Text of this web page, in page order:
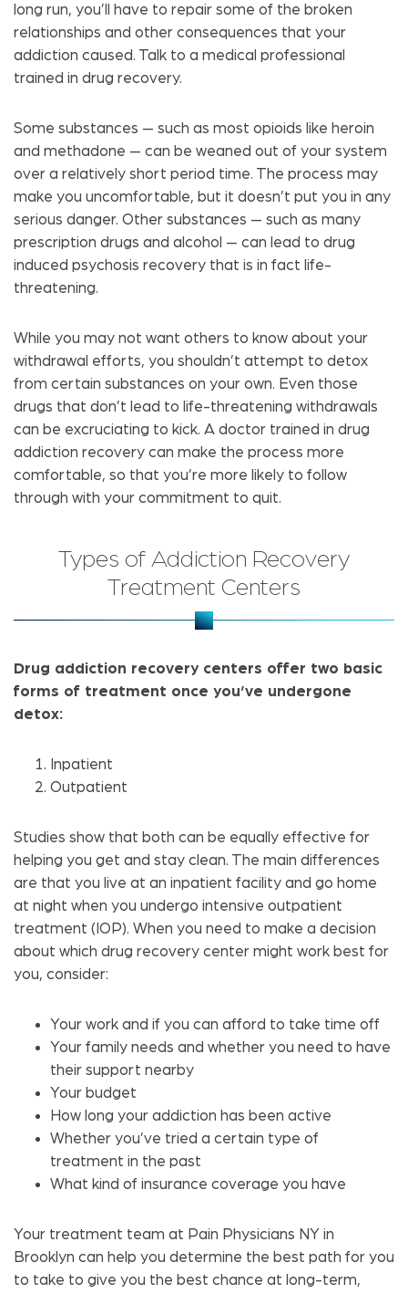
long run, you’ll have to repair some of the broken
relationships and other consequences that your
addiction caused. Talk to a medical professional
trained in drug recovery.
Some substances — such as most opioids like heroin
and methadone — can be weaned out of your system
over a relatively short period time. The process may
make you uncomfortable, but it doesn’t put you in any
serious danger. Other substances — such as many
prescription drugs and alcohol — can lead to drug
induced psychosis recovery that is in fact life-
threatening.
While you may not want others to know about your
withdrawal efforts, you shouldn’t attempt to detox
from certain substances on your own. Even those
drugs that don’t lead to life-threatening withdrawals
can be excruciating to kick. A doctor trained in drug
addiction recovery can make the process more
comfortable, so that you’re more likely to follow
through with your commitment to quit.
Types of Addiction Recovery
Treatment Centers
Drug addiction recovery centers offer two basic
forms of treatment once you’ve undergone
detox:
Inpatient
Outpatient
Studies show that both can be equally effective for
helping you get and stay clean. The main differences
are that you live at an inpatient facility and go home
at night when you undergo intensive outpatient
treatment (IOP). When you need to make a decision
about which drug recovery center might work best for
you, consider:
Your work and if you can afford to take time off
Your family needs and whether you need to have
their support nearby
Your budget
How long your addiction has been active
Whether you’ve tried a certain type of
treatment in the past
What kind of insurance coverage you have
Your treatment team at Pain Physicians NY in
Brooklyn can help you determine the best path for you
to take to give you the best chance at long-term,